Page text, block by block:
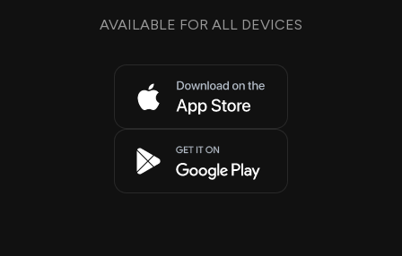
AVAILABLE FOR ALL DEVICES